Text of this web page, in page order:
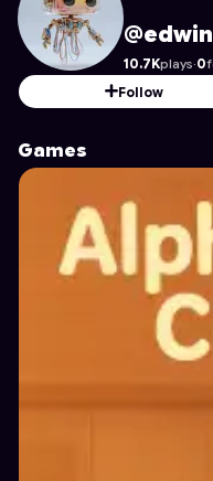
edwin.tumu's Profile on
10.7Kplays·0
Follow
Games